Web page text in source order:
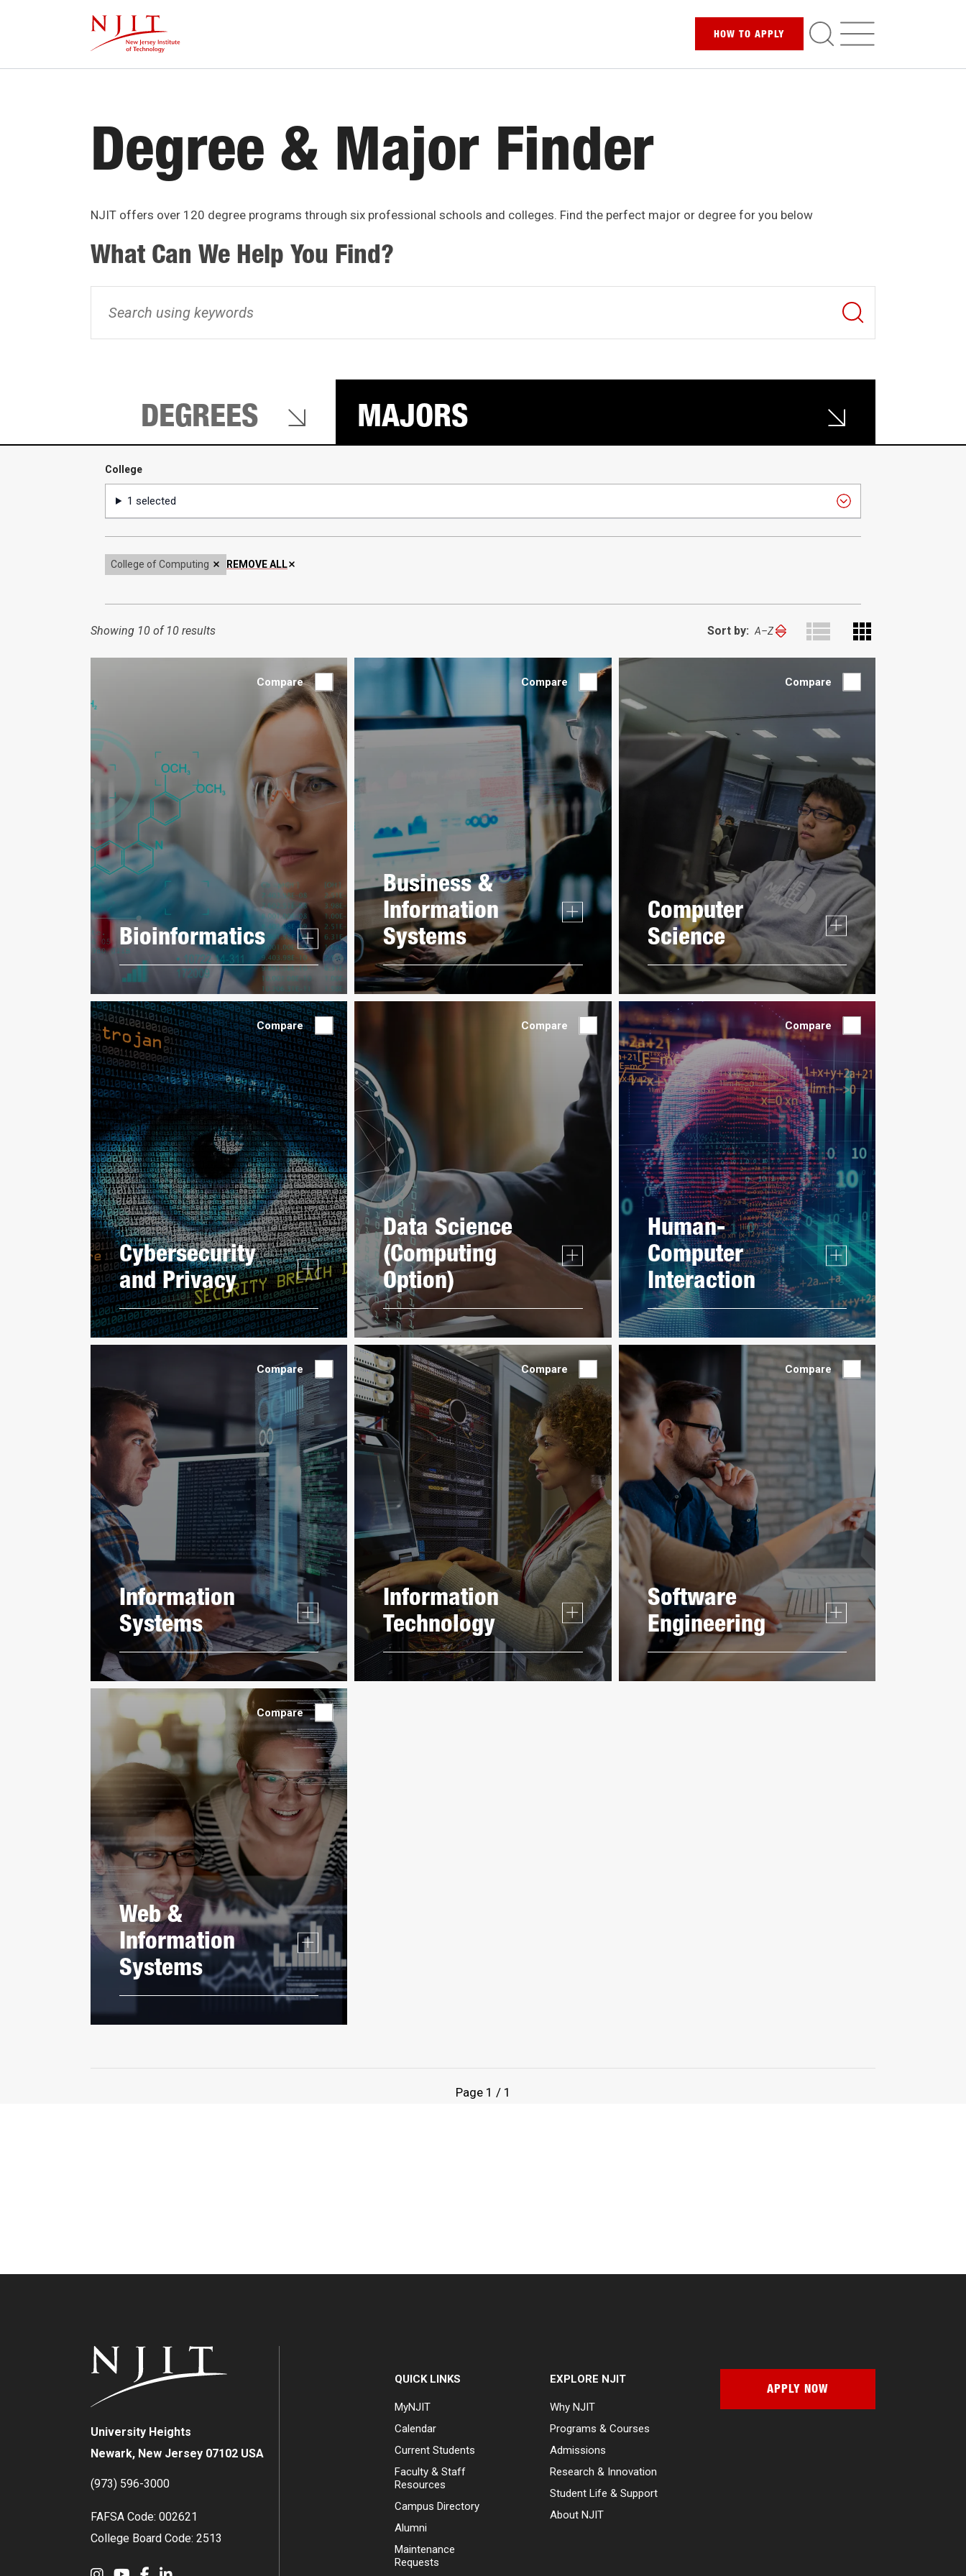
HOW TO APPLY
Degree & Major Finder
NJIT offers over 120 degree programs through six professional schools and colleges. Find the perfect major or degree for you below
What Can We Help You Find?
using
keywords
MAJORS
DEGREES
College
College
1 selected
College of Computing REMOVE ALL
Showing 10 of 10 results Sort by:
Bioinformatics
Compare
Business &
Information
Systems
Compare
Computer
Science
Compare
Cybersecurity
and Privacy
Compare
Data Science
(Computing
Option)
Compare
Human-
Computer
Interaction
Compare
Information
Systems
Compare
Information
Technology
Compare
Software
Engineering
Compare
Web &
Information
Systems
Compare
Page 1 / 1
University Heights
Newark, New Jersey 07102 USA
(973) 596-3000
FAFSA Code: 002621
College Board Code: 2513
QUICK LINKS
MyNJIT
Calendar
Current Students
Faculty & Staff
Resources
Campus Directory
Alumni
Maintenance
Requests
EXPLORE NJIT
Why NJIT
Programs & Courses
Admissions
Research & Innovation
Student Life & Support
About NJIT
APPLY NOW